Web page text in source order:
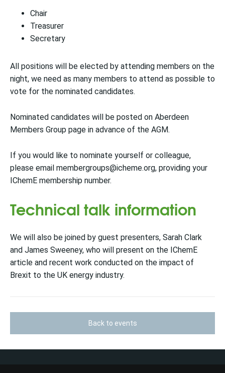
Chair
Treasurer
Secretary
All positions will be elected by attending members on the
night, we need as many members to attend as possible to
vote for the nominated candidates.
Nominated candidates will be posted on Aberdeen
Members Group page in advance of the AGM.
If you would like to nominate yourself or colleague,
please email membergroups@icheme.org, providing your
IChemE membership number.
Technical talk information
We will also be joined by guest presenters, Sarah Clark
and James Sweeney, who will present on the IChemE
article and recent work conducted on the impact of
Brexit to the UK energy industry.
Back to events